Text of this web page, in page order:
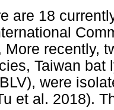
are 18
More recently,
Taiwan bat
were
et al. 2018).